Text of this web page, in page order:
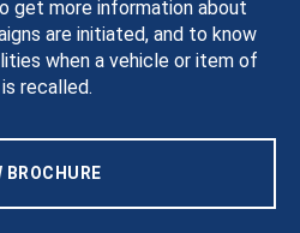
get more information about
are initiated, and to know
when a vehicle or item of
recalled.
BROCHURE